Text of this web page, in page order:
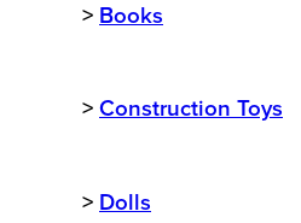
> Books
> Construction Toys
> Dolls